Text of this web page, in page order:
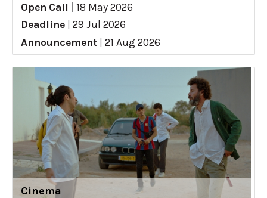
Open Call
18 May 2026
Deadline
29 Jul 2026
Announcement
21 Aug 2026
Cinema